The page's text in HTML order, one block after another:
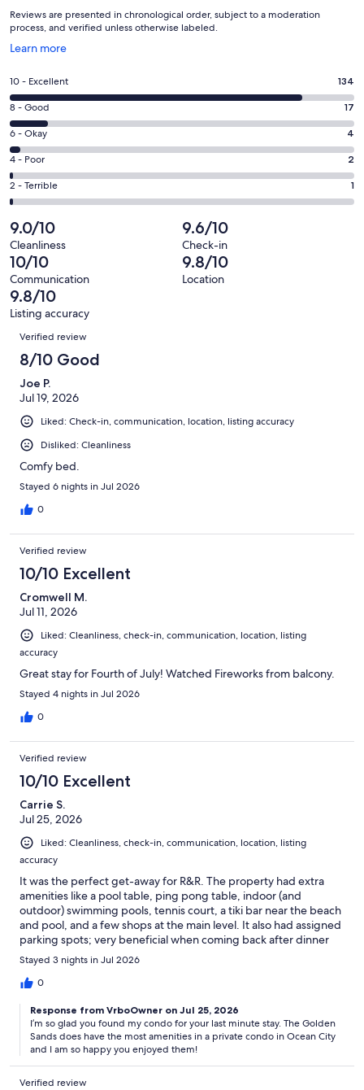
Reviews are presented in chronological order, subject to a moderation
process, and verified unless otherwise labeled.
Learn more
Opens
a
new
window
Rating
10
-
Excellent.
134
out
of
158
reviews
10 - Excellent 134
Rating
8
-
Good.
17
out
158
reviews
8 - Good 17
Rating
6
-
Okay.
4
out
of
158
reviews
6 - Okay 4
Rating
4
-
2
out
of
158
reviews
4 - Poor 2
Rating
2
-
Terrible.
1
out
of
158
reviews
2 - Terrible 1
9.0/10
Cleanliness
9.6/10
Check-in
10/10
Communication
9.8/10
Location
9.8/10
Listing accuracy
Reviews
Verified review
8/10 Good
Joe P.
Jul 19, 2026
Liked: Check-in, communication, location, listing accuracy
Disliked: Cleanliness
Comfy bed.
Stayed 6 nights in Jul 2026
0
Verified review
10/10 Excellent
Cromwell M.
Jul 11, 2026
Liked: Cleanliness, check-in, communication, location, listing
accuracy
Great stay for Fourth of July! Watched Fireworks from balcony.
Stayed 4 nights in Jul 2026
0
Verified review
10/10 Excellent
Carrie S.
Jul 25, 2026
Liked: Cleanliness, check-in, communication, location, listing
accuracy
It was the perfect get-away for R&R. The property had extra
amenities like a pool table, ping pong table, indoor (and
outdoor) swimming pools, tennis court, a tiki bar near the beach
and pool, and a few shops at the main level. It also had assigned
parking spots; very beneficial when coming back after dinner
(you never had to look for a parking spot!). It also has a great
view of the ocean and bay.
Stayed 3 nights in Jul 2026
0
Response from VrboOwner on Jul 25, 2026
I’m so glad you found my condo for your last minute stay. The Golden
Sands does have the most amenities in a private condo in Ocean City
and I am so happy you enjoyed them!
Verified review